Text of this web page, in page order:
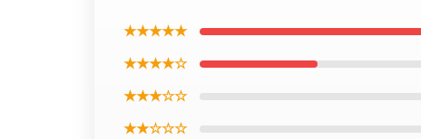
★★★★★
★★★★☆
★★★☆☆
★★☆☆☆